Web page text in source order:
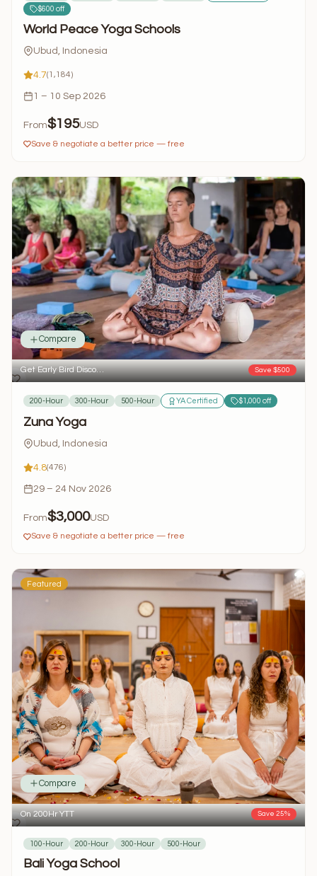
$600 off
World Peace Yoga Schools
Ubud, Indonesia
4.7(1,184)
1 – 10 Sep 2026
From$195USD
Save & negotiate a better price — free
Get Early Bird Disco… Save $500
Compare
200-Hour 300-Hour 500-Hour YA Certified $1,000 off
Zuna Yoga
Ubud, Indonesia
4.8(476)
29 – 24 Nov 2026
From$3,000USD
Save & negotiate a better price — free
Featured
On 200Hr YTT Save 25%
Compare
100-Hour 200-Hour 300-Hour 500-Hour
Bali Yoga School